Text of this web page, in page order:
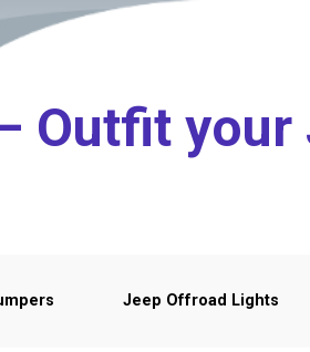
Outfit
Jeep Offroad Lights